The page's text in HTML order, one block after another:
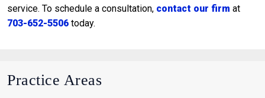
service. To schedule a consultation, contact our firm at
703-652-5506 today.
Practice Areas